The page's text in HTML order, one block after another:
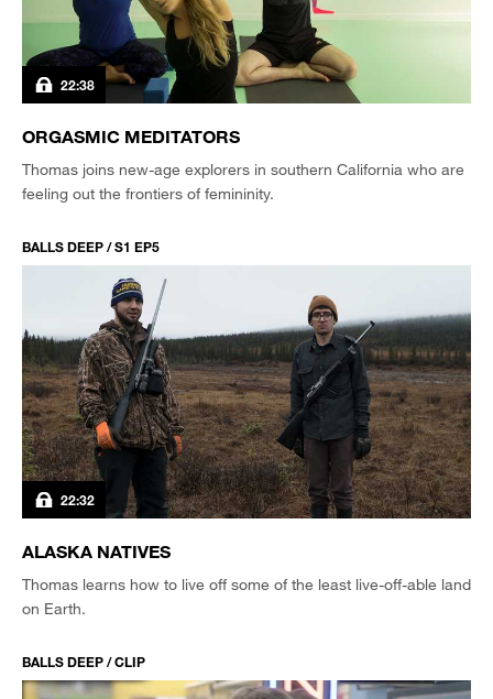
22:38
ORGASMIC MEDITATORS
Thomas joins new-age explorers in southern California who are
feeling out the frontiers of femininity.
BALLS DEEP / S1 EP5
22:32
ALASKA NATIVES
Thomas learns how to live off some of the least live-off-able land
on Earth.
BALLS DEEP / CLIP